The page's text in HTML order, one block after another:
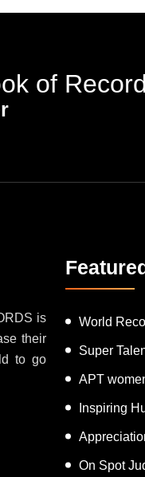
of
is
their
to go
World
Super
APT
Inspiring
On Spot